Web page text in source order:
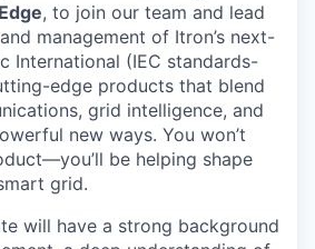
, to join our team and lead
management of Itron’s next-
International (IEC standards-
edge products that blend
grid intelligence, and
new ways. You won’t
be helping shape
grid.
will have a strong background